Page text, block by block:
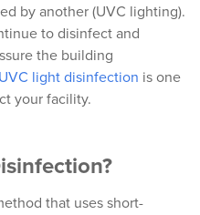
by another (UVC lighting).
to disinfect and
the building
UVC light disinfection is one
your facility.
that uses short-